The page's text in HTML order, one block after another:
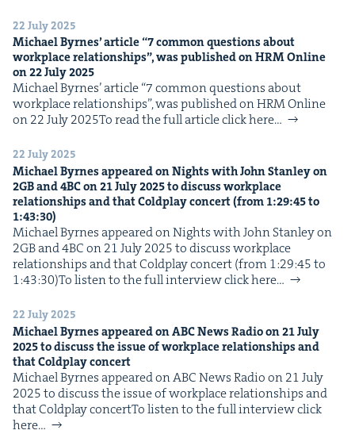
&
22 July 2025
Michael Byrnes’ arti­cle“7com­mon ques­tions about
work­place rela­tion­ships”, was pub­lished onHRMOnline
on22July2025
Michael Byrnes’ arti­cle ​“7 com­mon ques­tions about
work­place rela­tion­ships”, was pub­lished on HRM Online
on 22 July 2025To read the full arti­cle click here…
22 July 2025
Michael Byrnes appeared on Nights with John Stan­ley on
2GBand4BCon21July2025to dis­cuss work­place
rela­tion­ships and that Cold­play con­cert (from 1:29:45to
1:43:30)
Michael Byrnes appeared on Nights with John Stan­ley on
2GB and 4BC on 21 July 2025 to dis­cuss work­place
rela­tion­ships and that Cold­play con­cert (from 1:29:45 to
1:43:30)To lis­ten to the full inter­view click here…
22 July 2025
Michael Byrnes appeared onABCNews Radio on21July
2025to dis­cuss the issue of work­place rela­tion­ships and
that Cold­play concert
Michael Byrnes appeared on ABC News Radio on 21 July
2025 to dis­cuss the issue of work­place rela­tion­ships and
that Cold­play concertTo lis­ten to the full inter­view click
here…